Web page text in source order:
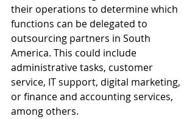
their operations to determine which
functions can be delegated to
outsourcing partners in South
America. This could include
administrative tasks, customer
service, IT support, digital marketing,
or finance and accounting services,
among others.